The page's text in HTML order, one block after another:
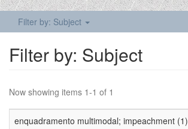
Filter by: Subject
Filter by: Subject
Now showing items 1-1 of 1
enquadramento multimodal; impeachment (1)